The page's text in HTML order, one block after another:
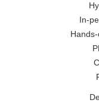
In-